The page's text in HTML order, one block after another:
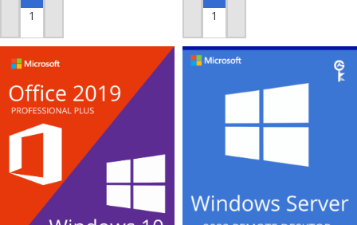
ADD TO CART ADD TO CART